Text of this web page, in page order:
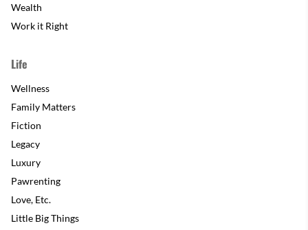
Wealth
Work it Right
Life
Wellness
Family Matters
Fiction
Legacy
Luxury
Pawrenting
Love, Etc.
Little Big Things